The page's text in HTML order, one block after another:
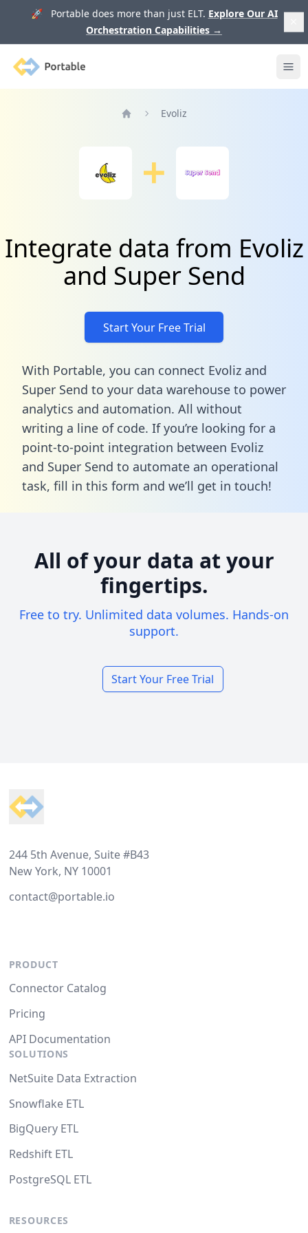
🚀 Portable does more than just ELT. Explore Our AI
Orchestration Capabilities →
Portable
Evoliz
Integrate data from Evoliz
and Super Send
Start Your Free Trial
With Portable, you can connect Evoliz and
Super Send to your data warehouse to power
analytics and automation. All without
writing a line of code. If you’re looking for a
point-to-point integration between Evoliz
and Super Send to automate an operational
task, fill in this form and we’ll get in touch!
All of your data at your
fingertips.
Free to try. Unlimited data volumes. Hands-on
support.
Start Your Free Trial
244 5th Avenue, Suite #B43
New York, NY 10001
contact@portable.io
PRODUCT
Connector Catalog
Pricing
API Documentation
SOLUTIONS
NetSuite Data Extraction
Snowflake ETL
BigQuery ETL
Redshift ETL
PostgreSQL ETL
RESOURCES